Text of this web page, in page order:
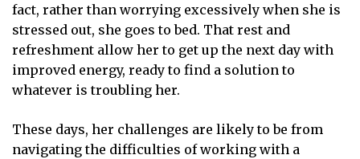
fact, rather than worrying excessively when she is
stressed out, she goes to bed. That rest and
refreshment allow her to get up the next day with
improved energy, ready to find a solution to
whatever is troubling her.
These days, her challenges are likely to be from
navigating the difficulties of working with a